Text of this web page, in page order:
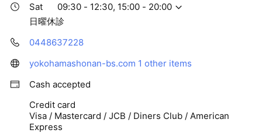
Sat
09:30 - 12:30, 15:00 - 20:00
日曜休診
0448637228
yokohamashonan-bs.com 1 other items
Cash accepted
Credit card
Visa / Mastercard / JCB / Diners Club / American
Express